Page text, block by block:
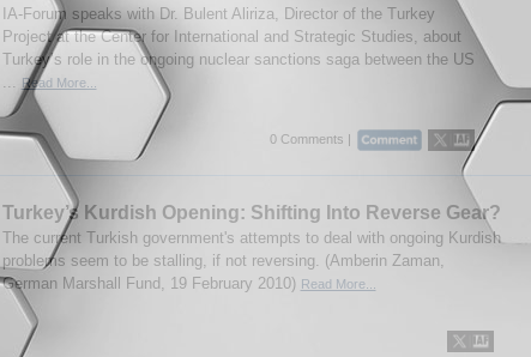
IA-Forum speaks with Dr. Bulent Aliriza, Director of the Turkey
Project at the Center for International and Strategic Studies, about
Turkey’s role in the ongoing nuclear sanctions saga between the US
Read More...
0 Comments |
Turkey’s Kurdish Opening: Shifting Into Reverse Gear?
The current Turkish government's attempts to deal with ongoing Kurdish
problems seem to be stalling, if not reversing. (Amberin Zaman,
German Marshall Fund, 19 February 2010) Read More...